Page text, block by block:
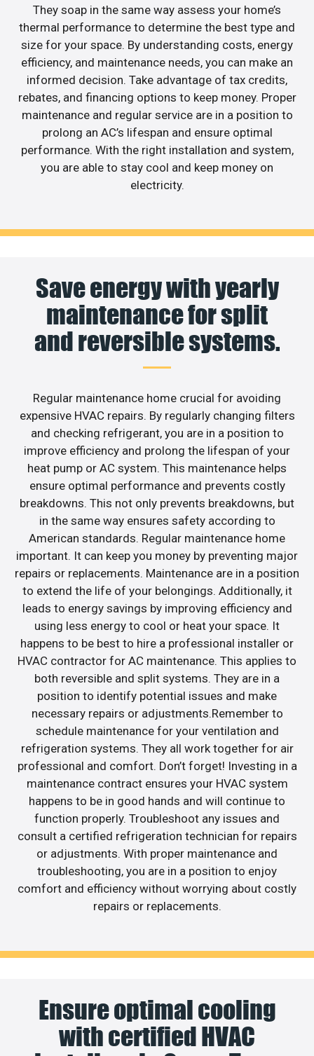
They soap in the same way assess your home’s
thermal performance to determine the best type and
size for your space. By understanding costs, energy
efficiency, and maintenance needs, you can make an
informed decision. Take advantage of tax credits,
rebates, and financing options to keep money. Proper
maintenance and regular service are in a position to
prolong an AC’s lifespan and ensure optimal
performance. With the right installation and system,
you are able to stay cool and keep money on
electricity.
Save energy with yearly
maintenance for split
and reversible systems.
Regular maintenance home crucial for avoiding
expensive HVAC repairs. By regularly changing filters
and checking refrigerant, you are in a position to
improve efficiency and prolong the lifespan of your
heat pump or AC system. This maintenance helps
ensure optimal performance and prevents costly
breakdowns. This not only prevents breakdowns, but
in the same way ensures safety according to
American standards. Regular maintenance home
important. It can keep you money by preventing major
repairs or replacements. Maintenance are in a position
to extend the life of your belongings. Additionally, it
leads to energy savings by improving efficiency and
using less energy to cool or heat your space. It
happens to be best to hire a professional installer or
HVAC contractor for AC maintenance. This applies to
both reversible and split systems. They are in a
position to identify potential issues and make
necessary repairs or adjustments.Remember to
schedule maintenance for your ventilation and
refrigeration systems. They all work together for air
professional and comfort. Don’t forget! Investing in a
maintenance contract ensures your HVAC system
happens to be in good hands and will continue to
function properly. Troubleshoot any issues and
consult a certified refrigeration technician for repairs
or adjustments. With proper maintenance and
troubleshooting, you are in a position to enjoy
comfort and efficiency without worrying about costly
repairs or replacements.
Ensure optimal cooling
with certified HVAC